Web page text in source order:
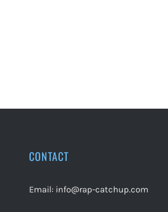
CONTACT
Email: info@rap-catchup.com